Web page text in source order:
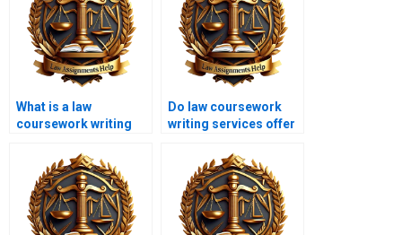
What is a law
coursework writing
Do law coursework
writing services offer